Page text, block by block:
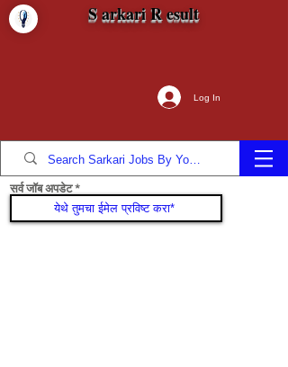
S arkari R esult
Log In
सर्व जॉब अपडेट सामील व्हा